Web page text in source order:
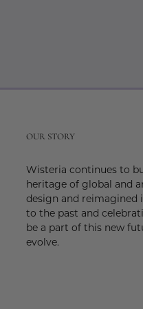
OUR STORY
Wisteria continues to
heritage of global and
design and reimagined
to the past and
be a part of this new
evolve.